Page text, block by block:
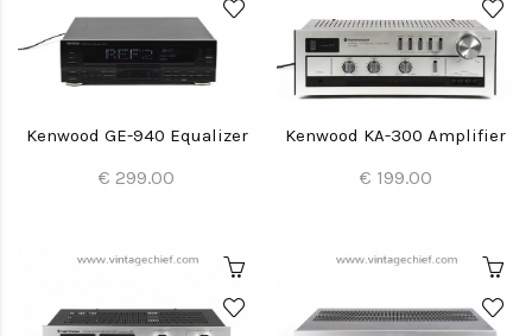
Kenwood GE-940 Equalizer
€ 299.00
Kenwood KA-300 Amplifier
€ 199.00